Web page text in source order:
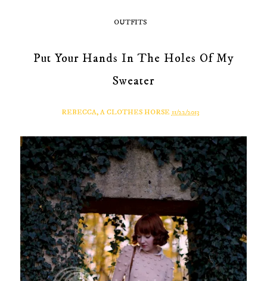
OUTFITS
Put Your Hands In The Holes Of My
Sweater
REBECCA, A CLOTHES HORSE 11/22/2013